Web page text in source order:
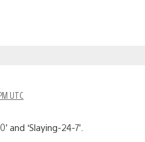
UTC
and ‘Slaying-24-7’.